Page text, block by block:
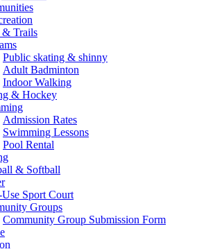
& Trails
Public skating & shinny
Adult Badminton
Indoor Walking
& Hockey
Admission Rates
Swimming Lessons
Pool Rental
& Softball
Sport Court
Groups
Community Group Submission Form